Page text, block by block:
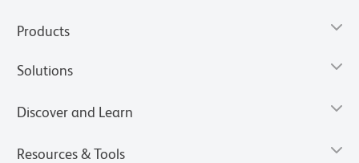
Products
Solutions
Discover and Learn
Resources & Tools